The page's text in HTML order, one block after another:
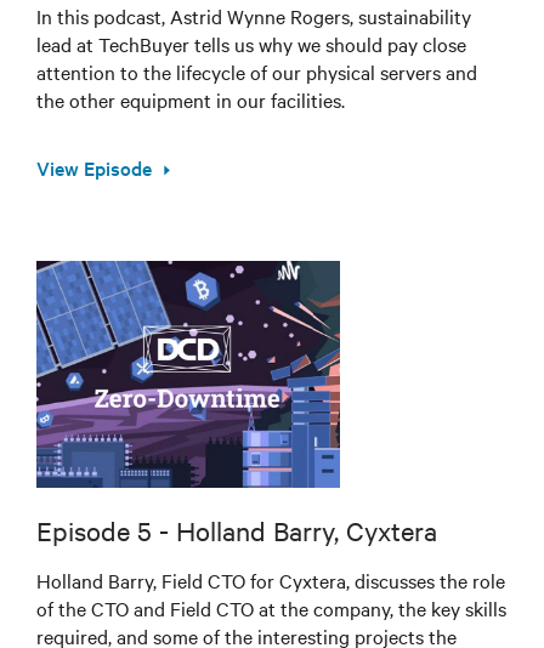
In this podcast, Astrid Wynne Rogers, sustainability
lead at TechBuyer tells us why we should pay close
attention to the lifecycle of our physical servers and
the other equipment in our facilities.
View Episode
Episode 5 - Holland Barry, Cyxtera
Holland Barry, Field CTO for Cyxtera, discusses the role
of the CTO and Field CTO at the company, the key skills
required, and some of the interesting projects the